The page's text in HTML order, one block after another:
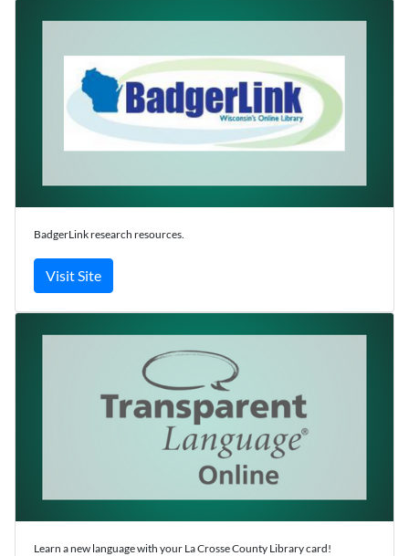
BadgerLink research resources.
Visit Site
Learn a new language with your La Crosse County Library card!